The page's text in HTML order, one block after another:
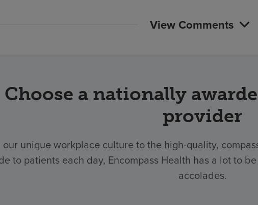
View Comments
Choose a nationally
provider
our unique workplace culture to the high-quality,
to patients each day, Encompass Health has a lot to
accolades.